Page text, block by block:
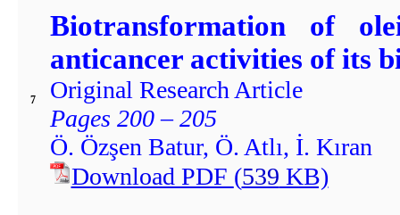
7
Biotransformation of
anticancer activities of its
Original Research Article
Pages 200 – 205
Ö. Özşen Batur, Ö. Atlı, İ. Kıran
Download PDF (539 KB)